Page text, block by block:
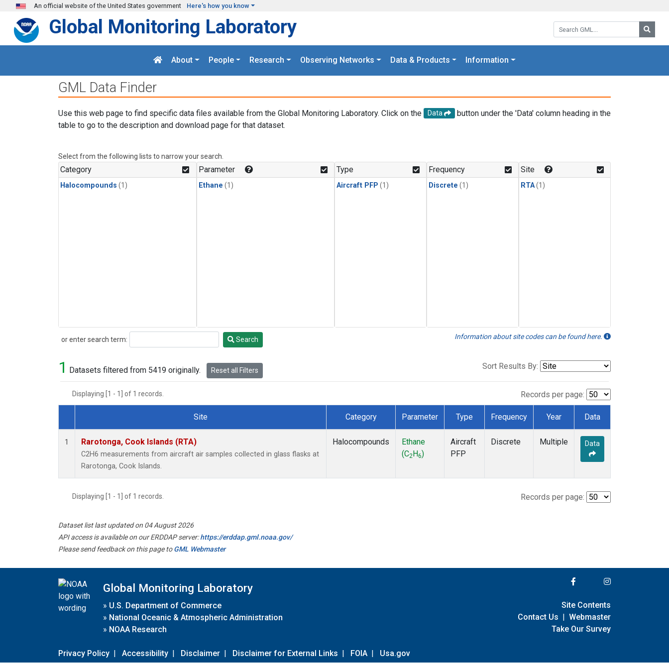
Skip to main content
An official website of the United States government Here's how you know
Search GML:
Global Monitoring Laboratory
About People Research Observing Networks Data & Products Information
GML Data Finder
Use this web page to find specific data files available from the Global Monitoring Laboratory. Click on the Data
button under the 'Data' column heading in the
table to go to the description and download page for that dataset.
Select from the following lists to narrow your search.
Category
Halocompounds (1)
Parameter
Ethane (1)
Type
Aircraft PFP (1)
Frequency
Discrete (1)
Site
RTA(1)
or enter search term:
Search Search Information about site codes can be found here.
1 Datasets filtered from 5419 originally. Reset all Filters Sort Results By:
Displaying [1 - 1] of 1 records. Records per page:
Dataset Number
Site Category Parameter Type Frequency Year Data
1 Rarotonga, Cook Islands (RTA)
C2H6 measurements from aircraft air samples collected in glass flasks at
Rarotonga, Cook Islands.
Halocompounds
Ethane
(C2 H6)
Aircraft
PFP
Discrete Multiple Data
Displaying [1 - 1] of 1 records. Records per page:
Dataset list last updated on 04 August 2026
API access is available on our ERDDAP server:https://erddap.gml.noaa.gov/
Please send feedback on this page toGML Webmaster
Global Monitoring Laboratory
» U.S. Department of Commerce
» National Oceanic & Atmospheric Administration
» NOAA Research
Privacy Policy | Accessibility | Disclaimer | Disclaimer for External Links | FOIA | Usa.gov
Site Contents
Contact Us | Webmaster
Take Our Survey